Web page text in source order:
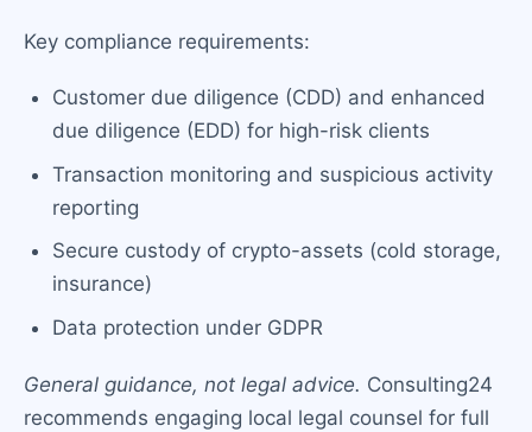
Key compliance requirements:
Customer due diligence (CDD) and enhanced
due diligence (EDD) for high-risk clients
Transaction monitoring and suspicious activity
reporting
Secure custody of crypto-assets (cold storage,
insurance)
Data protection under GDPR
General guidance, not legal advice. Consulting24
recommends engaging local legal counsel for full